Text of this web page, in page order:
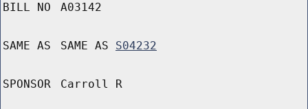
BILL NO A03142
SAME AS SAME AS S04232
SPONSOR Carroll R